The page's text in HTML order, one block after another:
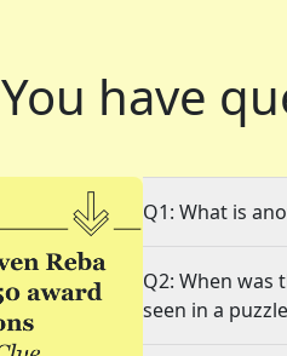
You have
Q1: What is
Q2: When was
seen in a